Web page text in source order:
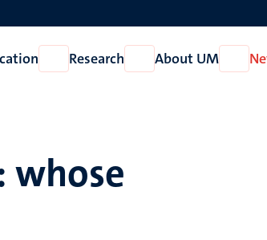
Open
Education
Research
Open
Research
About UM
Open
About
whose